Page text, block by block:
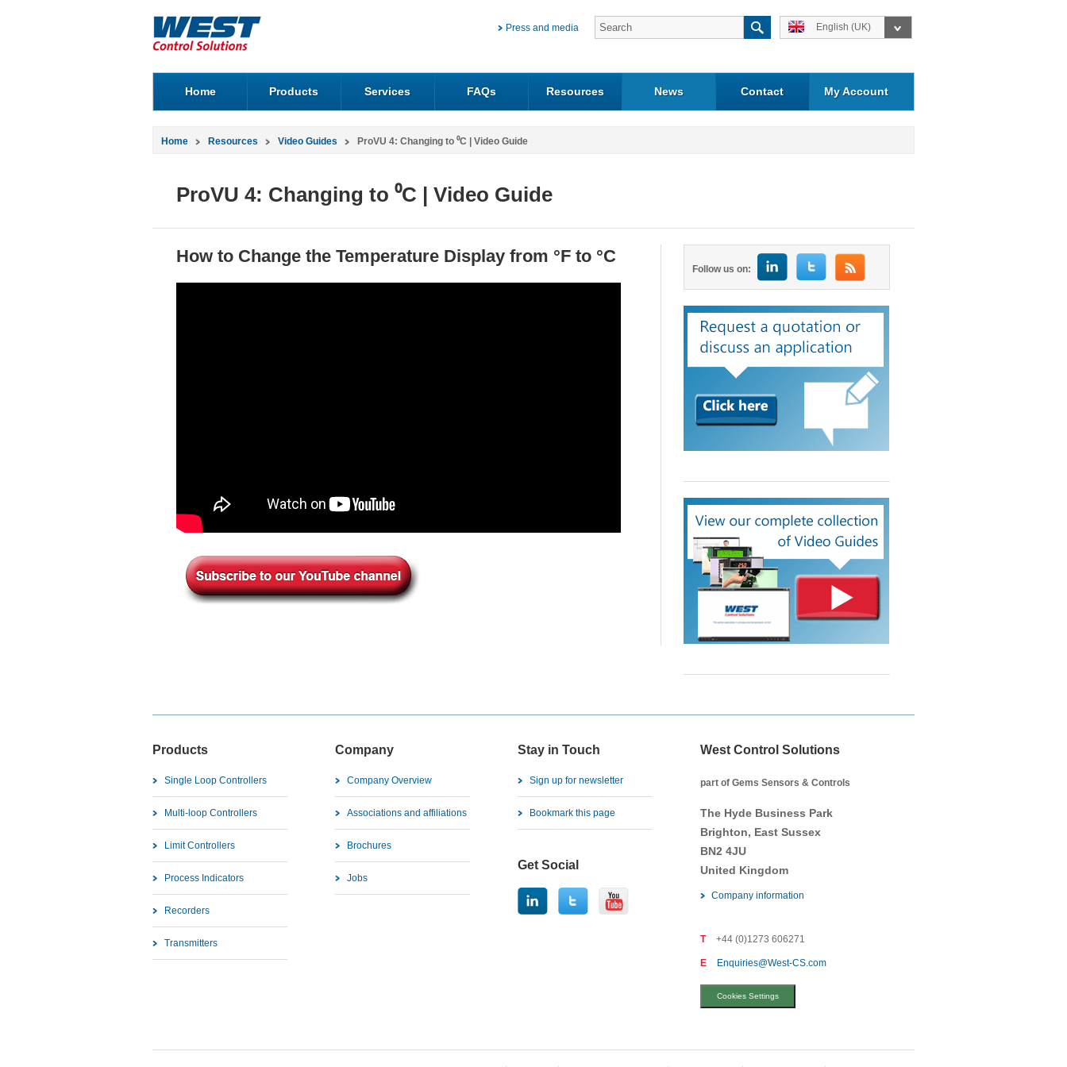
Press and media English (UK)
Home Products Services FAQs Resources News Contact My Account
Home Resources Video Guides ProVU 4: Changing to ⁰C | Video Guide
ProVU 4: Changing to ⁰C | Video Guide
How to Change the Temperature Display from °F to °C
Follow us on:
Products
Single Loop Controllers
Multi-loop Controllers
Limit Controllers
Process Indicators
Recorders
Transmitters
Company
Company Overview
Associations and affiliations
Brochures
Jobs
Stay in Touch
Sign up for newsletter
Bookmark this page
Get Social
West Control Solutions
part of Gems Sensors & Controls
The Hyde Business Park
Brighton, East Sussex
BN2 4JU
United Kingdom
Company information
T +44 (0)1273 606271
E Enquiries@West-CS.com
Cookies Settings